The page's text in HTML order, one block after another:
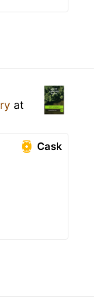
at
Cask